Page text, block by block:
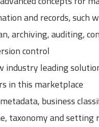
and records, such
archiving, auditing,
control
industry leading
in this marketplace
business
taxonomy and setting